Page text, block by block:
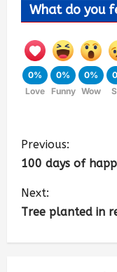
What do you
0%
Love
0%
Funny
0%
Wow
Previous:
100 days of
Next:
Tree planted in